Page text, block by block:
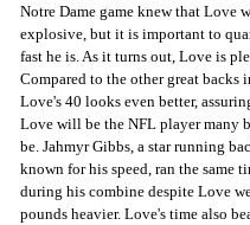
Notre Dame game knew that Love
explosive, but it is important to
fast he is. As it turns out, Love is
Compared to the other great backs
Love's 40 looks even better,
Love will be the NFL player many
be. Jahmyr Gibbs, a star running
known for his speed, ran the same
during his combine despite Love
pounds heavier. Love's time also